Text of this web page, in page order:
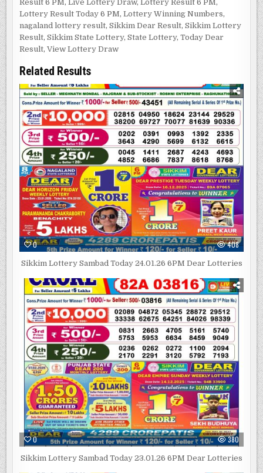
Result 6 PM,Live Lottery Draw,Lottery Result 6 PM,
Lottery Result Today 6 PM,Lottery Winning Numbers,
nagaland lottery result,Sikkim Dear Result,Sikkim Lottery
Result,Sikkim State Lottery,State Lottery,Today Dear
Result,View Lottery Draw
Related Results
0 408
Sikkim Lottery Sambad Today 24.01.26 6PM Dear Lotteries
0 380
Sikkim Lottery Sambad Today 23.01.26 6PM Dear Lotteries